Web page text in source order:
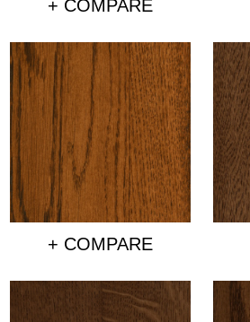
+ COMPARE
+ COMPARE